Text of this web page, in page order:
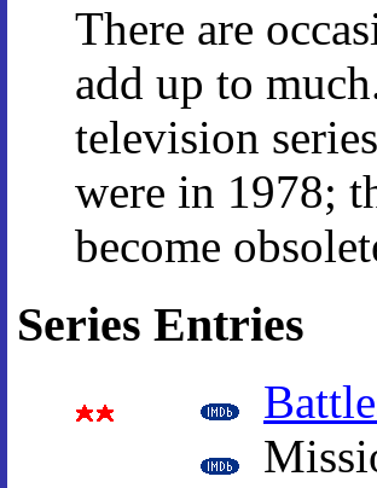
There are
add up to
television
were in 1978;
become
Series Entries